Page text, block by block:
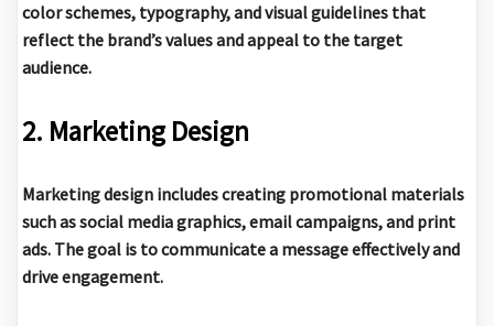
color schemes, typography, and visual guidelines that
reflect the brand’s values and appeal to the target
audience.
2. Marketing Design
Marketing design includes creating promotional materials
such as social media graphics, email campaigns, and print
ads. The goal is to communicate a message effectively and
drive engagement.